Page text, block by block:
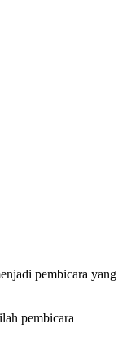
pembicara yang
pembicara